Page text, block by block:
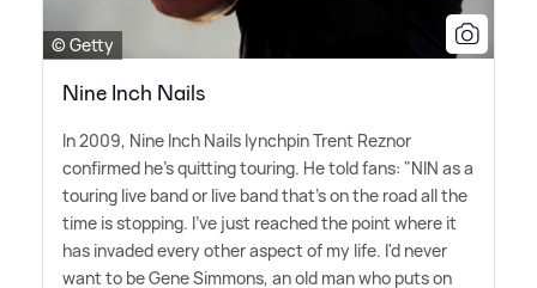
© Getty
Nine Inch Nails
In 2009, Nine Inch Nails lynchpin Trent Reznor
confirmed he's quitting touring. He told fans: "NIN as a
touring live band or live band that's on the road all the
time is stopping. I've just reached the point where it
has invaded every other aspect of my life. I'd never
want to be Gene Simmons, an old man who puts on